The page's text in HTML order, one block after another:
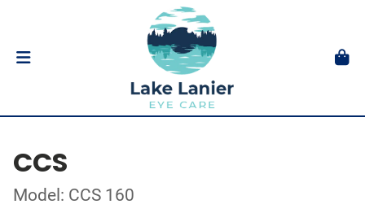
CCS
Model: CCS 160